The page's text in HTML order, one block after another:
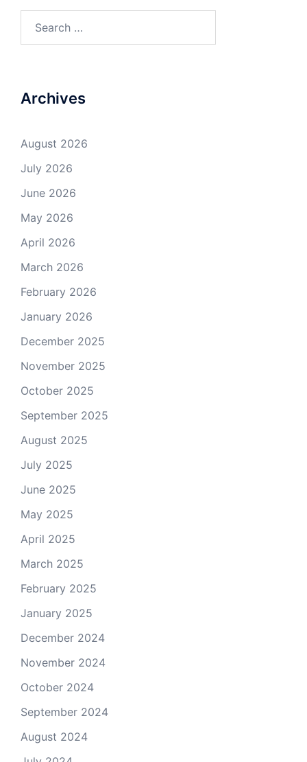
for:
Archives
August 2026
July 2026
June 2026
May 2026
April 2026
March 2026
February 2026
January 2026
December 2025
November 2025
October 2025
September 2025
August 2025
July 2025
June 2025
May 2025
April 2025
March 2025
February 2025
January 2025
December 2024
November 2024
October 2024
September 2024
August 2024